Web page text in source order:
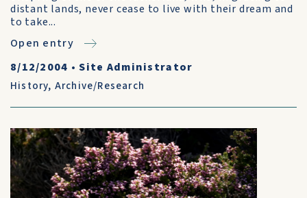
distant lands, never cease to live with their dream and
to take...
Open entry
8/12/2004 •Site Administrator
History, Archive/Research